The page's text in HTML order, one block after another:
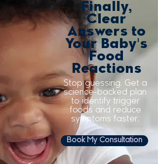
Finally,
Clear
Answers to
Your Baby's
Food
Reactions
Book My Consultation
Stop guessing. Get a
science-backed plan
to identify trigger
foods and reduce
symptoms faster.